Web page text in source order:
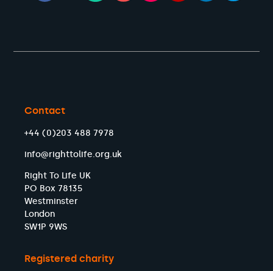
Contact
+44 (0)203 488 7978
info@righttolife.org.uk
Right To Life UK
PO Box 78135
Westminster
London
SW1P 9WS
Registered charity